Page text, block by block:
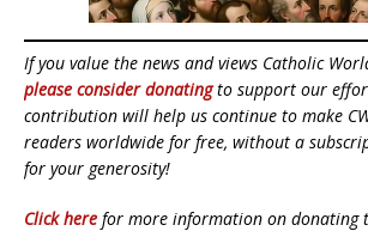
If you value the news and views Catholic
please consider donatingto support our
contribution will help us continue to make
readers worldwide for free, without a
for your generosity!
Click here for more information on donating